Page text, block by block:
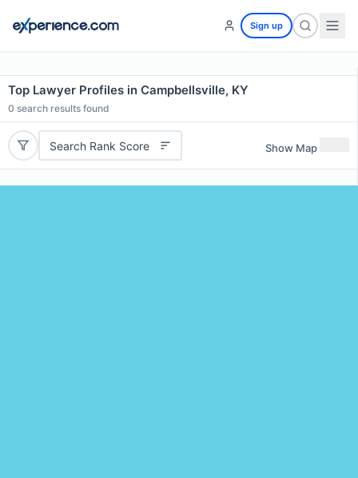
Sign up
Top Lawyer Profiles in Campbellsville, KY
0 search results found
Search Rank Score Show Map